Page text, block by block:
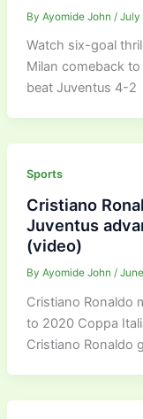
By Ayomide John / July
Watch six-goal
Milan comeback
beat Juventus 4-2
Sports
Cristiano
Juventus
(video)
By Ayomide John /
Cristiano Ronaldo
to 2020 Coppa
Cristiano Ronaldo